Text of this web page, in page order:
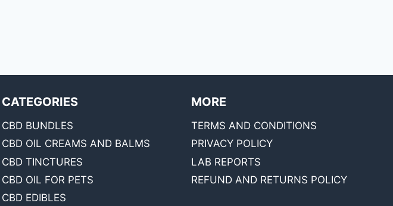
CATEGORIES
CBD BUNDLES
CBD OIL CREAMS AND BALMS
CBD TINCTURES
CBD OIL FOR PETS
CBD EDIBLES
MORE
TERMS AND CONDITIONS
PRIVACY POLICY
LAB REPORTS
REFUND AND RETURNS POLICY